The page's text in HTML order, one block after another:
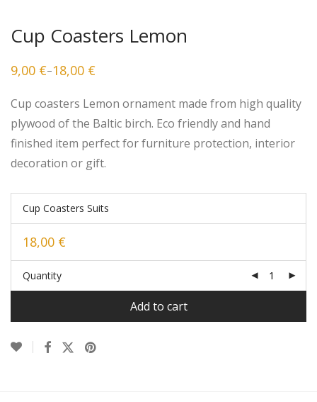
Cup Coasters Lemon
9,00 €–18,00 €
Price
through
18,00 €
Cup coasters Lemon ornament made from high quality
plywood of the Baltic birch. Eco friendly and hand
finished item perfect for furniture protection, interior
decoration or gift.
Cup Coasters Suits
18,00 €
Quantity
Add to cart